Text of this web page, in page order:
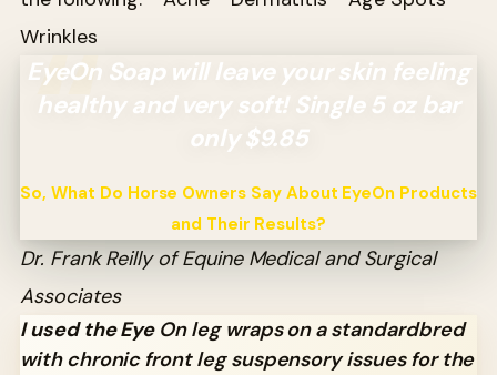
Wrinkles
EyeOn Soap will leave your skin feeling
healthy and very soft! Single 5 oz bar
only $9.85
So, What Do Horse Owners Say About EyeOn Products
and Their Results?
Dr. Frank Reilly of Equine Medical and Surgical
Associates
I used the EyeOn leg wraps on a standardbred
with chronic front leg suspensory issues for the